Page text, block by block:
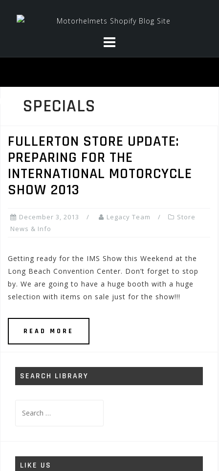
SPECIALS
FULLERTON STORE UPDATE:
PREPARING FOR THE
INTERNATIONAL MOTORCYCLE
SHOW 2013
December 3, 2013 Legacy Team
Store
News & Info
Getting ready for the IMS Show this Weekend at the
Long Beach Convention Center. Don’t forget to stop
by. We are going to have a huge booth with a huge
selection with items on sale just for the show!!!
READ MORE
SEARCH LIBRARY
for:
LIKE US